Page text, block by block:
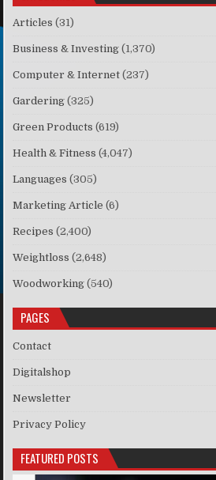
Articles (31)
Business & Investing (1,370)
Computer & Internet (237)
Gardering (325)
Green Products (619)
Health & Fitness (4,047)
Languages (305)
Marketing Article (6)
Recipes (2,400)
Weightloss (2,648)
Woodworking (540)
PAGES
Contact
Digitalshop
Newsletter
Privacy Policy
FEATURED POSTS